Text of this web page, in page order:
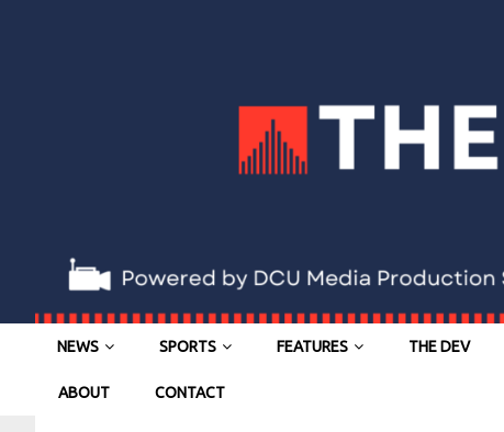
NEWS SPORTS FEATURES THE DEV
ABOUT CONTACT